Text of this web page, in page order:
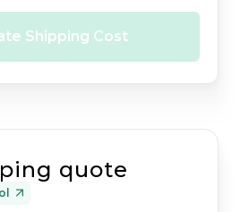
Shipping Cost
quote